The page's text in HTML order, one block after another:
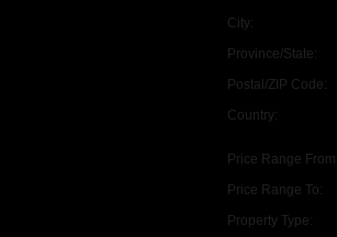
City:
Province/State:
Postal/ZIP Code:
Country:
Price Range From:
Price Range To:
Property Type: